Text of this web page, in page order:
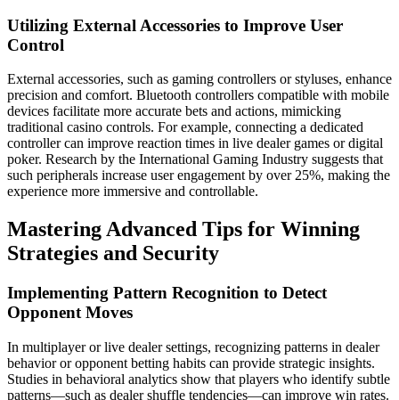
Utilizing External Accessories to Improve User
Control
External accessories, such as gaming controllers or styluses, enhance
precision and comfort. Bluetooth controllers compatible with mobile
devices facilitate more accurate bets and actions, mimicking
traditional casino controls. For example, connecting a dedicated
controller can improve reaction times in live dealer games or digital
poker. Research by the International Gaming Industry suggests that
such peripherals increase user engagement by over 25%, making the
experience more immersive and controllable.
Mastering Advanced Tips for Winning
Strategies and Security
Implementing Pattern Recognition to Detect
Opponent Moves
In multiplayer or live dealer settings, recognizing patterns in dealer
behavior or opponent betting habits can provide strategic insights.
Studies in behavioral analytics show that players who identify subtle
patterns—such as dealer shuffle tendencies—can improve win rates.